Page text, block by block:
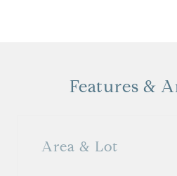
Features &
Area & Lot